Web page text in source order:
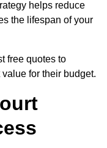
helps reduce
the lifespan of your
free quotes to
for their budget.